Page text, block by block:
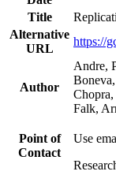
Title
Alternative
URL
https://
Author
Andre,
Falk,
Point of
Contact
Use